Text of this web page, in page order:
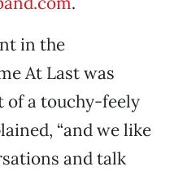
in the
At Last was
of a touchy-feely
“and we like
and talk